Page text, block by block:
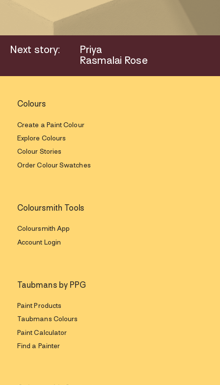
Next story:
Priya
Rasmalai Rose
Colours
Create a Paint Colour
Explore Colours
Colour Stories
Order Colour Swatches
Coloursmith Tools
Coloursmith App
Account Login
Taubmans by PPG
Paint Products
Taubmans Colours
Paint Calculator
Find a Painter